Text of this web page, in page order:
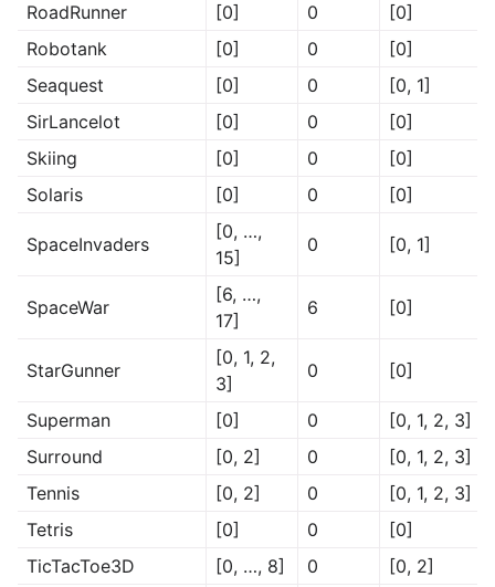
RoadRunner
[0] 0
[0]
Robotank
[0] 0
[0]
Seaquest
[0] 0
[0, 1]
SirLancelot
[0] 0
[0]
Skiing
[0] 0
[0]
Solaris
[0] 0 [0]
SpaceInvaders
[0, …,
15]
0 [0, 1]
SpaceWar
[6, …,
17]
6 [0]
StarGunner
[0, 1, 2,
3]
0 [0]
Superman [0] 0
[0, 1, 2, 3]
Surround
[0, 2] 0
[0, 1, 2, 3]
Tennis
[0, 2] 0
[0, 1, 2, 3]
Tetris
[0] 0
[0]
TicTacToe3D
[0, …, 8] 0
[0, 2]